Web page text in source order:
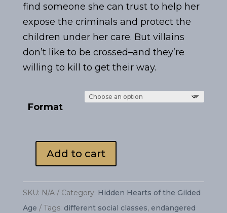
find someone she can trust to help her
expose the criminals and protect the
children under her care. But villains
don’t like to be crossed–and they’re
willing to kill to get their way.
Format
Counterfeit
quantity
Add to cart
SKU: N/A Category: Hidden Hearts of the Gilded
Age
Tags: different social classes, endangered